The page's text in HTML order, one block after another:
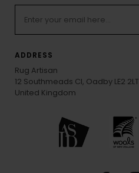
ADDRESS
Rug Artisan
12 Southmeads Cl, Oadby LE2 2LT
United Kingdom